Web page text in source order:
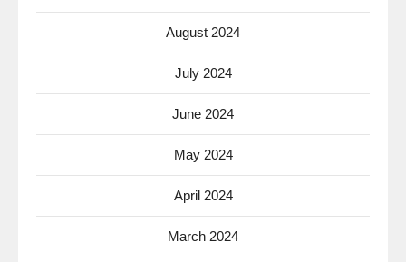
August 2024
July 2024
June 2024
May 2024
April 2024
March 2024